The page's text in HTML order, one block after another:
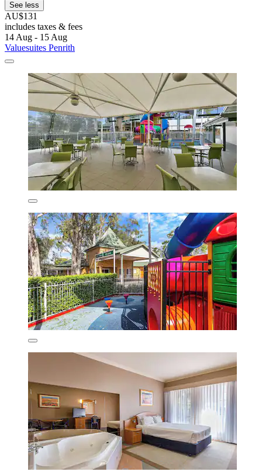
See less
AU$131
includes taxes & fees
14 Aug - 15 Aug
Valuesuites Penrith